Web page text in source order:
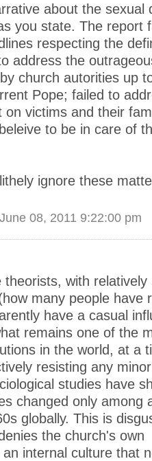
about the sexual
you state. The report
respecting the
address the
church autorities up
Pope; failed to
on victims and their
to be in care of
ignore these
08, 2011 9:22:00 pm
theorists, with relatively
many people have
have a casual
remains one of the
in the world, at a
resisting any
studies have
changed only among
globally. This is
the church's own
internal culture that